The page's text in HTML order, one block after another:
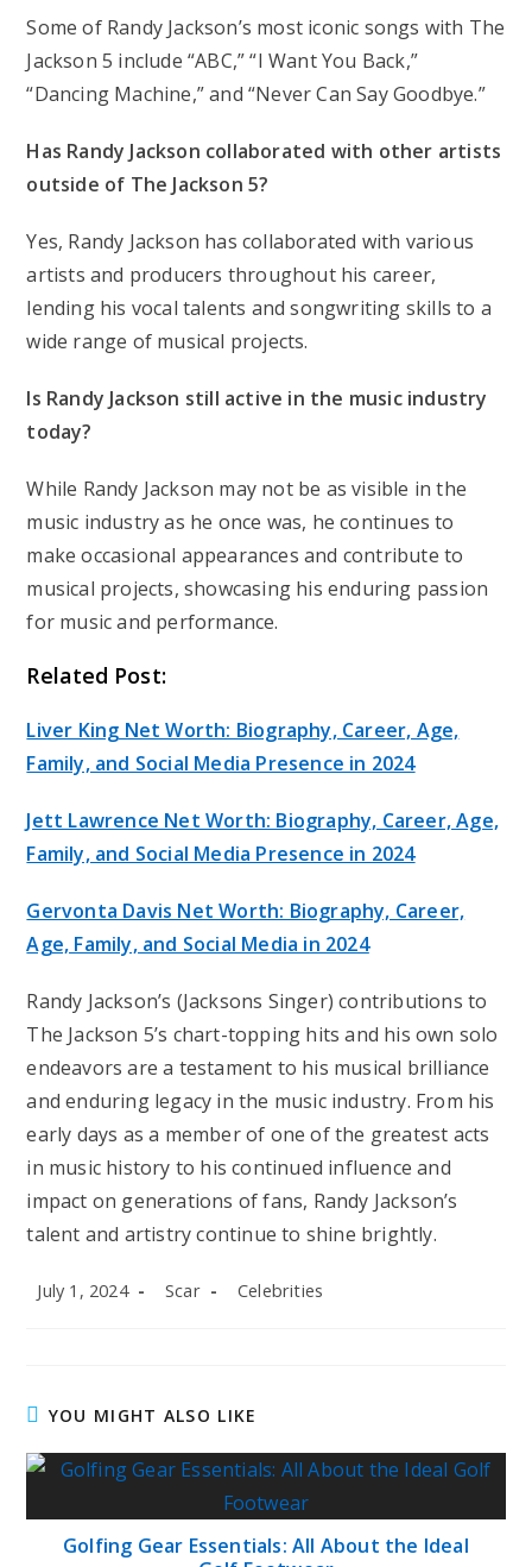
Some of Randy Jackson’s most iconic songs with The
Jackson 5 include “ABC,” “I Want You Back,”
“Dancing Machine,” and “Never Can Say Goodbye.”
Has Randy Jackson collaborated with other artists
outside of The Jackson 5?
Yes, Randy Jackson has collaborated with various
artists and producers throughout his career,
lending his vocal talents and songwriting skills to a
wide range of musical projects.
Is Randy Jackson still active in the music industry
today?
While Randy Jackson may not be as visible in the
music industry as he once was, he continues to
make occasional appearances and contribute to
musical projects, showcasing his enduring passion
for music and performance.
Related Post:
Liver King Net Worth: Biography, Career, Age,
Family, and Social Media Presence in 2024
Jett Lawrence Net Worth: Biography, Career, Age,
Family, and Social Media Presence in 2024
Gervonta Davis Net Worth: Biography, Career,
Age, Family, and Social Media in 2024
Randy Jackson’s (Jacksons Singer) contributions to
The Jackson 5’s chart-topping hits and his own solo
endeavors are a testament to his musical brilliance
and enduring legacy in the music industry. From his
early days as a member of one of the greatest acts
in music history to his continued influence and
impact on generations of fans, Randy Jackson’s
talent and artistry continue to shine brightly.
Post
July 1, 2024
Post
Scar
Post
Celebrities
YOU MIGHT ALSO LIKE
Golfing Gear Essentials: All About the Ideal